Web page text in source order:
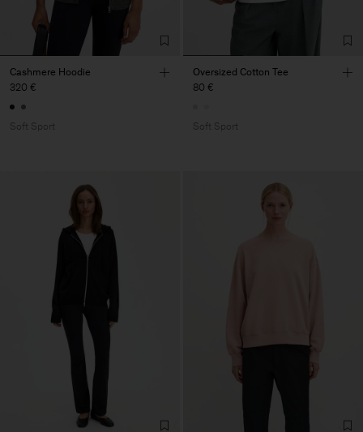
Cashmere Hoodie
320 €
Soft Sport
Oversized Cotton Tee
80 €
Soft Sport